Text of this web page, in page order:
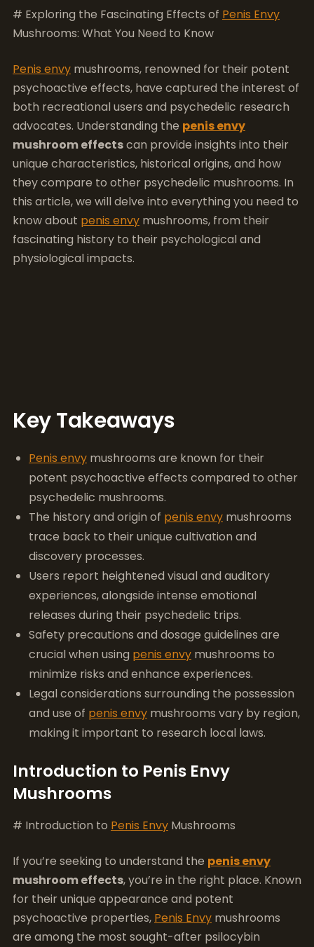
# Exploring the Fascinating Effects of Penis Envy
Mushrooms: What You Need to Know
Penis envy mushrooms, renowned for their potent
psychoactive effects, have captured the interest of
both recreational users and psychedelic research
advocates. Understanding the penis envy
mushroom effectscan provide insights into their
unique characteristics, historical origins, and how
they compare to other psychedelic mushrooms. In
this article, we will delve into everything you need to
know about penis envy mushrooms, from their
fascinating history to their psychological and
physiological impacts.
Key Takeaways
Penis envy mushrooms are known for their
potent psychoactive effects compared to other
psychedelic mushrooms.
The history and origin of penis envy mushrooms
trace back to their unique cultivation and
discovery processes.
Users report heightened visual and auditory
experiences, alongside intense emotional
releases during their psychedelic trips.
Safety precautions and dosage guidelines are
crucial when using penis envy mushrooms to
minimize risks and enhance experiences.
Legal considerations surrounding the possession
and use of penis envy mushrooms vary by region,
making it important to research local laws.
Introduction to Penis Envy
Mushrooms
# Introduction to Penis Envy Mushrooms
If you’re seeking to understand the penis envy
mushroom effects, you’re in the right place. Known
for their unique appearance and potent
psychoactive properties, Penis Envy mushrooms
are among the most sought-after psilocybin